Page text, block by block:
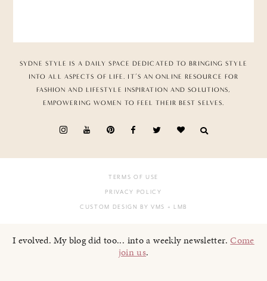
SYDNE STYLE IS A DAILY SPACE DEDICATED TO BRINGING STYLE
INTO ALL ASPECTS OF LIFE. IT’S AN ONLINE RESOURCE FOR
FASHION AND LIFESTYLE INSPIRATION AND SOLUTIONS,
EMPOWERING WOMEN TO FEEL THEIR BEST SELVES.
TERMS OF USE
PRIVACY POLICY
CUSTOM DESIGN BY VMS + LMB
I evolved. My blog did too... into a weekly newsletter.Come
join us.